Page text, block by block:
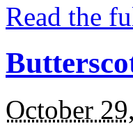
Read the
October